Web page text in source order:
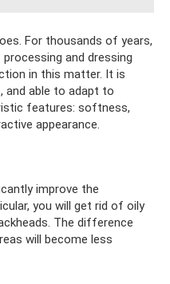
For thousands of years,
and dressing
in this matter. It is
and able to adapt to
features: softness,
appearance.
improve the
you will get rid of oily
The difference
will become less